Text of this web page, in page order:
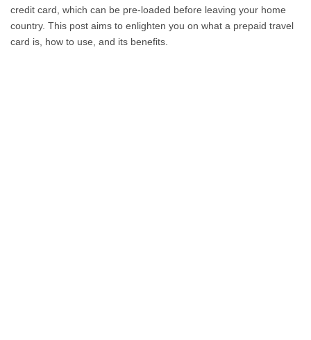
credit card, which can be pre-loaded before leaving your home
country. This post aims to enlighten you on what a prepaid travel
card is, how to use, and its benefits.